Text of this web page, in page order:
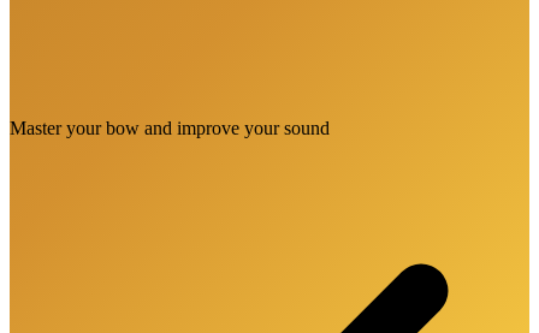
Master your bow and improve your sound